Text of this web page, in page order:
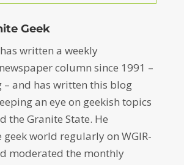
Geek
written a weekly
column since 1991 –
– and has written this blog
an eye on geekish topics
the Granite State. He
geek world regularly on WGIR-
moderated the monthly